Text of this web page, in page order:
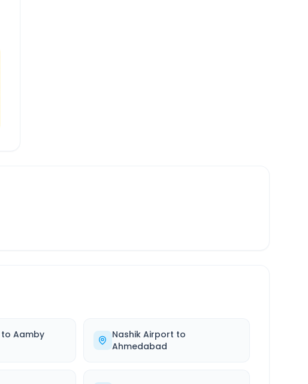
toAamby
Nashik Airport to
Ahmedabad